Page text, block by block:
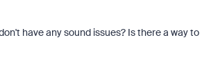
have any sound issues? Is there a way to